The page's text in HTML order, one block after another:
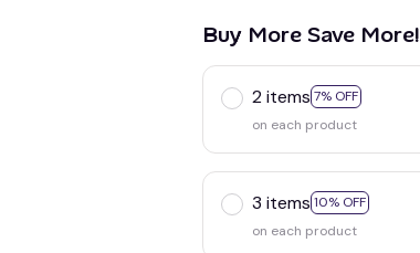
Buy More Save More!
2 items 7% OFF
on each product
3 items 10% OFF
on each product